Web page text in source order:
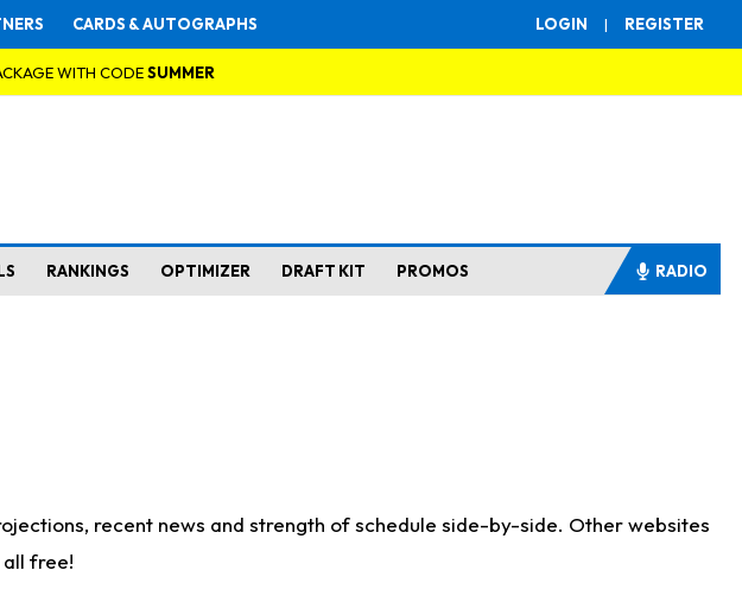
LOGIN | REGISTER
CARDS & AUTOGRAPHS
WITH CODESUMMER
RANKINGS OPTIMIZER DRAFT KIT PROMOS RADIO
recent news and strength of schedule side-by-side. Other websites
free!